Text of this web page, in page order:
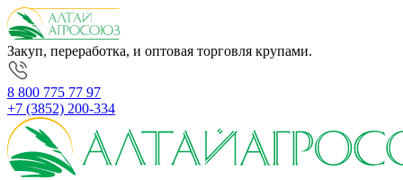
Закуп, переработка, и оптовая торговля крупами.
8 800 775 77 97
+7 (3852) 200-334